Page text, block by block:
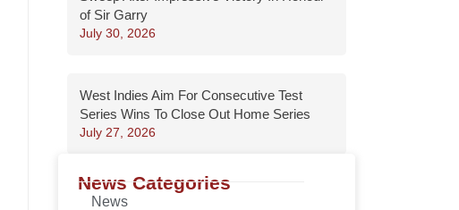
of Sir Garry
July 30, 2026
West Indies Aim For Consecutive Test
Series Wins To Close Out Home Series
July 27, 2026
News Categories
News